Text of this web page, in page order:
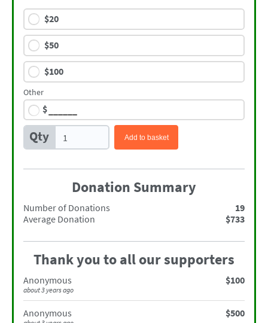
$20
$50
$100
Other
$
Qty Add to basket
Donation Summary
Number of Donations
19
Average Donation
$733
Thank you to all our supporters
Anonymous $100
about 3 years ago
Anonymous $500